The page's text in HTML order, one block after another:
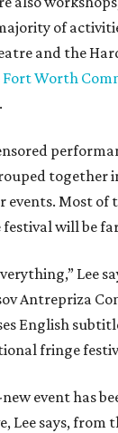
of
and the
Fort Worth
together
events. Most of
festival will be
Lee
Antrepriza
English
fringe
event has
Lee says, from